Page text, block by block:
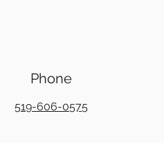
Phone
519-606-0575